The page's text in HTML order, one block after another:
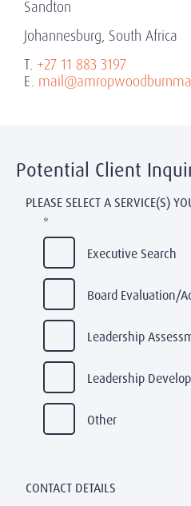
Sandton
Johannesburg, South Africa
T. +27 11 883 3197
E.
Potential Client
PLEASE SELECT A SERVICE(S)
*
Executive Search
Board Evaluation/
Leadership
Leadership
Other
CONTACT DETAILS